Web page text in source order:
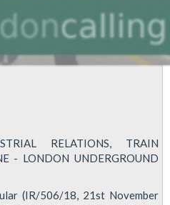
RELATIONS, TRAIN
- LONDON UNDERGROUND
(IR/506/18, 21st November